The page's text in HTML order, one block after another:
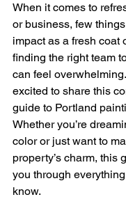
When it comes to
or business, few
impact as a fresh coat
finding the right team
can feel overwhelming.
excited to share this
guide to Portland
Whether you’re
color or just want to
property’s charm, this
you through
know.